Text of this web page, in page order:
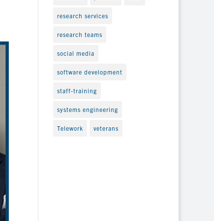
research services
research teams
social media
software development
staff-training
systems engineering
Telework veterans